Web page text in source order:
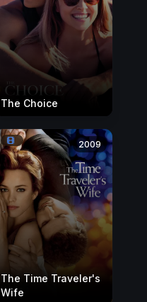
The Choice
2009
The Time Traveler's
Wife